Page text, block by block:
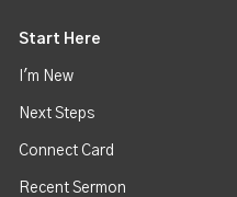
Start Here
I'm New
Next Steps
Connect Card
Recent Sermon